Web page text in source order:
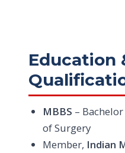
Education
MBBS –
of Surgery
Member, Indian